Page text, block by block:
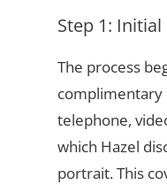
Step 1:
The process
complimentary
telephone,
which Hazel
portrait. This